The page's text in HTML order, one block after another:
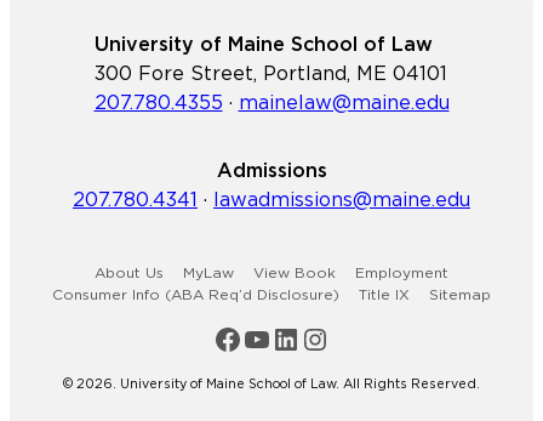
University of Maine School of Law
300 Fore Street, Portland, ME 04101
207.780.4355 · mainelaw@maine.edu
Admissions
207.780.4341 · lawadmissions@maine.edu
About Us MyLaw View Book
Employment
Consumer Info (ABA Req’d Disclosure)
Title IX Sitemap
Maine Law Facebook
Maine Law YouTube Channel
Maine Law LinkedIn
Maine Law Instagram
© 2026. University of Maine School of Law. All Rights Reserved.